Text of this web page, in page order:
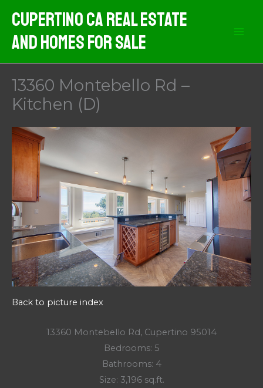
content
Cupertino CA Real Estate
And Homes For Sale
13360 Montebello Rd –
Kitchen (D)
Back to picture index
13360 Montebello Rd, Cupertino 95014
Bedrooms: 5
Bathrooms: 4
Size: 3,196 sq.ft.